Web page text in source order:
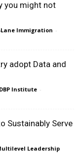
you might not
Immigration -
adopt Data and
Institute -
Sustainably Serve
Leadership